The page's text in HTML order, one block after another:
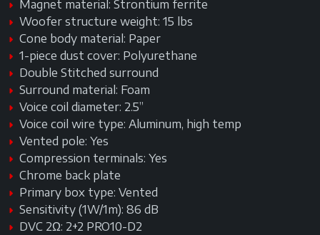
Magnet material: Strontium ferrite
Woofer structure weight: 15 lbs
Cone body material: Paper
1-piece dust cover: Polyurethane
Double Stitched surround
Surround material: Foam
Voice coil diameter: 2.5”
Voice coil wire type: Aluminum, high temp
Vented pole: Yes
Compression terminals: Yes
Chrome back plate
Primary box type: Vented
Sensitivity (1W/1m): 86 dB
DVC 2Ω: 2+2 PRO10-D2